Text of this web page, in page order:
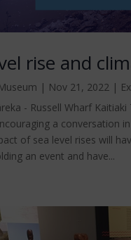
rise and
| Nov 21, 2022 |
- Russell Wharf
a conversation
of sea level rises will
an event and have...